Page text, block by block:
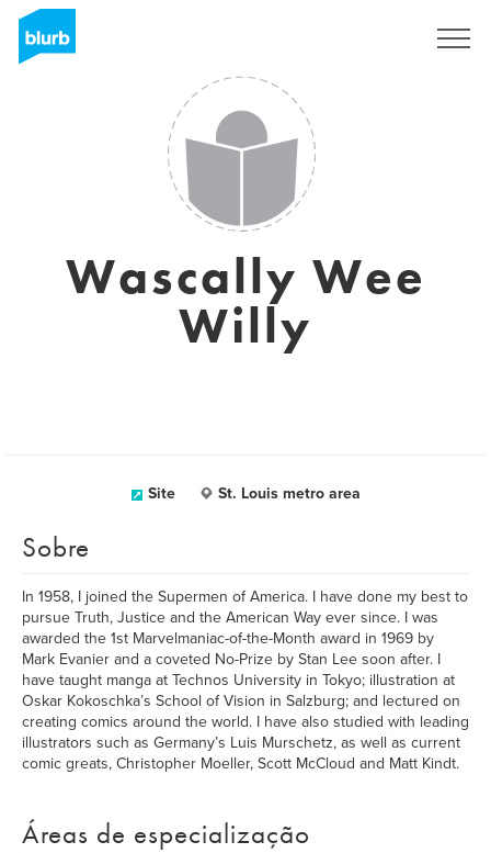
Wascally Wee
Willy
Site St. Louis metro area
Sobre
In 1958, I joined the Supermen of America. I have done my best to
pursue Truth, Justice and the American Way ever since. I was
awarded the 1st Marvelmaniac-of-the-Month award in 1969 by
Mark Evanier and a coveted No-Prize by Stan Lee soon after. I
have taught manga at Technos University in Tokyo; illustration at
Oskar Kokoschka’s School of Vision in Salzburg; and lectured on
creating comics around the world. I have also studied with leading
illustrators such as Germany’s Luis Murschetz, as well as current
comic greats, Christopher Moeller, Scott McCloud and Matt Kindt.
Áreas de especialização